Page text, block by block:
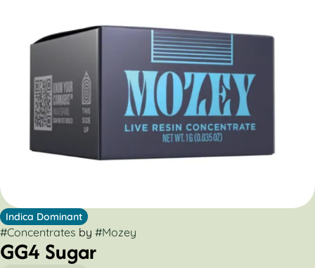
Indica Dominant
#Concentrates by #Mozey
GG4 Sugar